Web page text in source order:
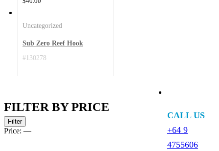
Uncategorized
Sub Zero Reef Hook
#130278
FILTER BY PRICE
Min
price
Max
price
Filter
Price: —
CALL US
+64 9
4755606